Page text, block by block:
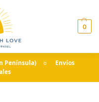
0
Península) ☼ Envíos